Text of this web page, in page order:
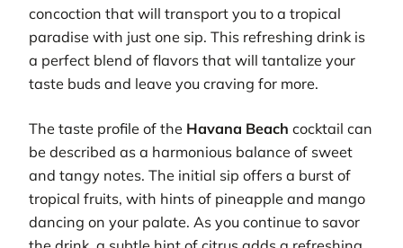
concoction that will transport you to a tropical
paradise with just one sip. This refreshing drink is
a perfect blend of flavors that will tantalize your
taste buds and leave you craving for more.
The taste profile of the Havana Beach cocktail can
be described as a harmonious balance of sweet
and tangy notes. The initial sip offers a burst of
tropical fruits, with hints of pineapple and mango
dancing on your palate. As you continue to savor